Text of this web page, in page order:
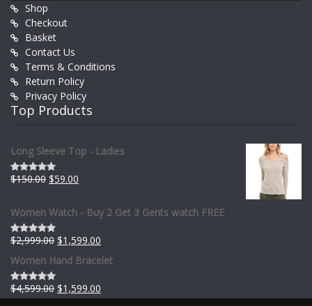
Shop
Checkout
Basket
Contact Us
Terms & Conditions
Return Policy
Privacy Policy
Top Products
Long Sleeve Top - Ladies
Rated
of
$150.00 $59.00
Women Watch - Buy 2 Get 3 Gents watch FREE
Rated
out
of
5
$2,999.00 $1,599.00
Women Hand Bracelet
Rated
0
$4,599.00 $1,599.00